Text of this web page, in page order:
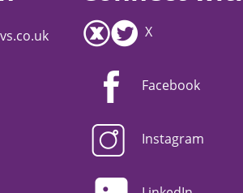
X
Facebook
Instagram